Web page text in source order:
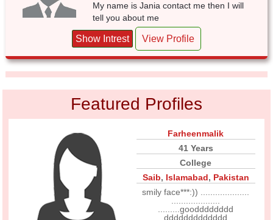
My name is Jania contact me then I will
tell you about me
Show Intrest View Profile
Featured Profiles
Farheenmalik
41 Years
College
Saib, Islamabad, Pakistan
smily face***:)) ....................
.........goodddddddd
ddddddddddddd